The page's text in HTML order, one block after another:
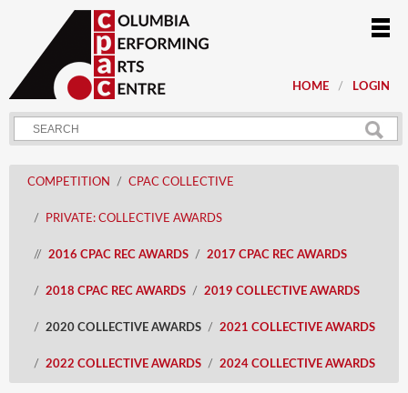
HOME LOGIN
COMPETITION CPAC COLLECTIVE
PRIVATE: COLLECTIVE AWARDS
2016 CPAC REC AWARDS 2017 CPAC REC AWARDS
2018 CPAC REC AWARDS 2019 COLLECTIVE AWARDS
2020 COLLECTIVE AWARDS 2021 COLLECTIVE AWARDS
2022 COLLECTIVE AWARDS 2024 COLLECTIVE AWARDS